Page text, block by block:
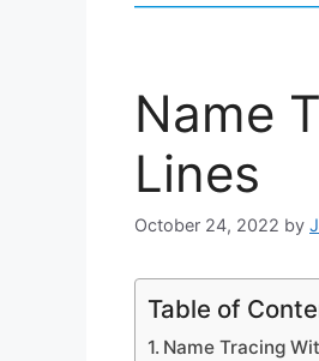
Name
Lines
October 24, 2022 by
Table of
Name Tracing